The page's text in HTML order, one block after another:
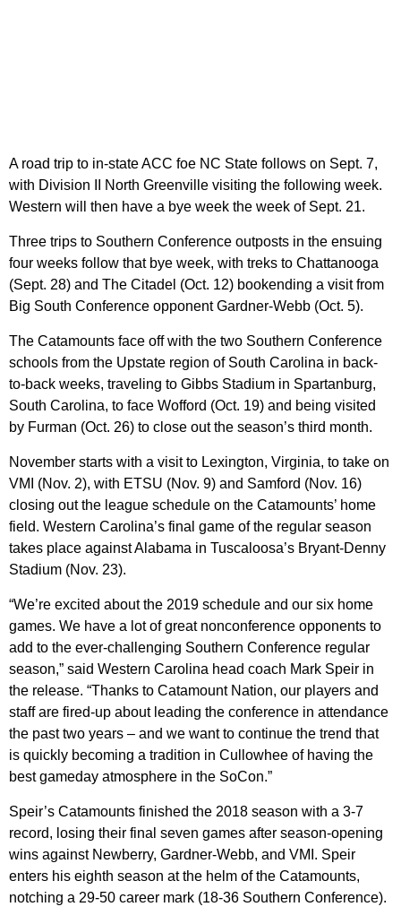
A road trip to in-state ACC foe NC State follows on Sept. 7,
with Division II North Greenville visiting the following week.
Western will then have a bye week the week of Sept. 21.
Three trips to Southern Conference outposts in the ensuing
four weeks follow that bye week, with treks to Chattanooga
(Sept. 28) and The Citadel (Oct. 12) bookending a visit from
Big South Conference opponent Gardner-Webb (Oct. 5).
The Catamounts face off with the two Southern Conference
schools from the Upstate region of South Carolina in back-
to-back weeks, traveling to Gibbs Stadium in Spartanburg,
South Carolina, to face Wofford (Oct. 19) and being visited
by Furman (Oct. 26) to close out the season’s third month.
November starts with a visit to Lexington, Virginia, to take on
VMI (Nov. 2), with ETSU (Nov. 9) and Samford (Nov. 16)
closing out the league schedule on the Catamounts’ home
field. Western Carolina’s final game of the regular season
takes place against Alabama in Tuscaloosa’s Bryant-Denny
Stadium (Nov. 23).
“We’re excited about the 2019 schedule and our six home
games. We have a lot of great nonconference opponents to
add to the ever-challenging Southern Conference regular
season,” said Western Carolina head coach Mark Speir in
the release. “Thanks to Catamount Nation, our players and
staff are fired-up about leading the conference in attendance
the past two years – and we want to continue the trend that
is quickly becoming a tradition in Cullowhee of having the
best gameday atmosphere in the SoCon.”
Speir’s Catamounts finished the 2018 season with a 3-7
record, losing their final seven games after season-opening
wins against Newberry, Gardner-Webb, and VMI. Speir
enters his eighth season at the helm of the Catamounts,
notching a 29-50 career mark (18-36 Southern Conference).